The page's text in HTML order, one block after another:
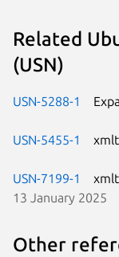
Related
(USN)
USN-5288-1
USN-5455-1
USN-7199-1
13 January 2025
Other